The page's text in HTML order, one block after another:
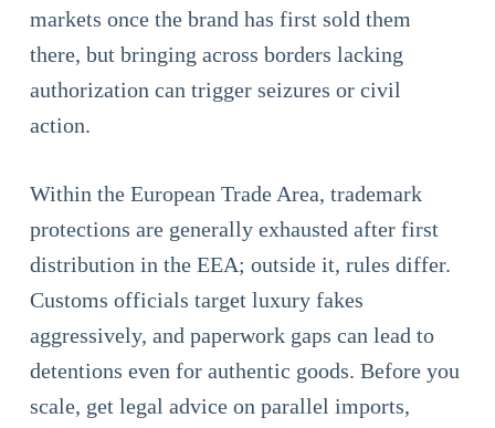
markets once the brand has first sold them
there, but bringing across borders lacking
authorization can trigger seizures or civil
action.
Within the European Trade Area, trademark
protections are generally exhausted after first
distribution in the EEA; outside it, rules differ.
Customs officials target luxury fakes
aggressively, and paperwork gaps can lead to
detentions even for authentic goods. Before you
scale, get legal advice on parallel imports,